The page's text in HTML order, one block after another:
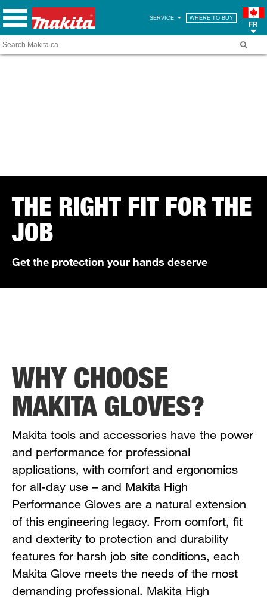
SERVICE WHERE TO BUY
FR
THE RIGHT FIT FOR THE
JOB
Get the protection your hands deserve
WHY CHOOSE
MAKITA GLOVES?
Makita tools and accessories have the power
and performance for professional
applications, with comfort and ergonomics
for all-day use – and Makita High
Performance Gloves are a natural extension
of this engineering legacy. From comfort, fit
and dexterity to protection and durability
features for harsh job site conditions, each
Makita Glove meets the needs of the most
demanding professional. Makita High